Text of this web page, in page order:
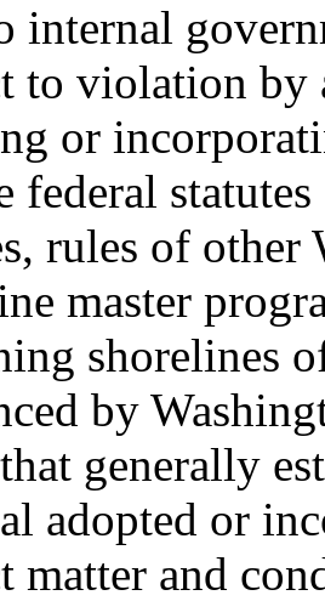
internal
to violation by
or
federal
rules of other
master
shorelines
by
generally
adopted or
matter and